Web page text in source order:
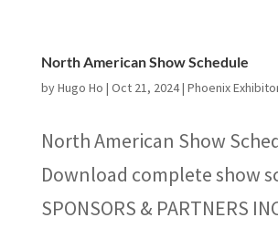
North American Show Schedule
byHugo Ho | Oct 21, 2024| Phoenix
North American Show
Download complete show
SPONSORS & PARTNERS